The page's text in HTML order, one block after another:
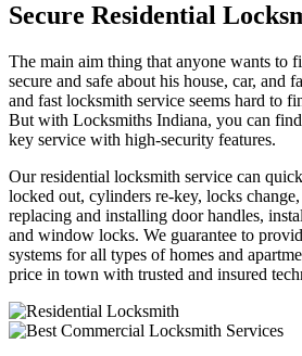
Secure Residential
The main aim thing that anyone wants to
secure and safe about his house, car, and
and fast locksmith service seems hard to
But with Locksmiths Indiana, you can
key service with high-security features.
Our residential locksmith service can
locked out, cylinders re-key, locks
replacing and installing door handles,
and window locks. We guarantee to
systems for all types of homes and
price in town with trusted and insured